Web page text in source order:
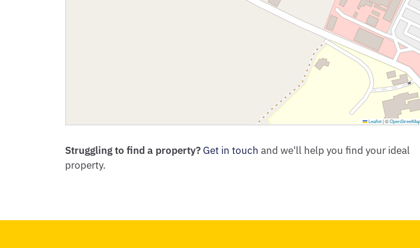
Leaflet |©OpenStreetMap
Struggling to find a property? Get in touch and we'll help you find your ideal
property.